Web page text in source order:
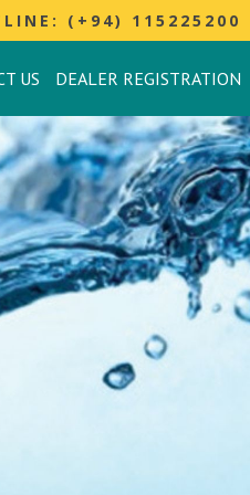
(+94) 115225200
US DEALER REGISTRATION